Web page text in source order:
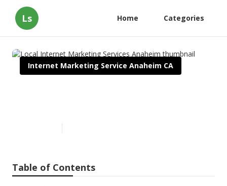
Ls Home Categories
Internet Marketing Service Anaheim CA
Table of Contents